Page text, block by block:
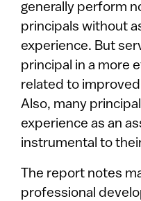
generally perform
principals without
experience. But
principal in a more
related to
Also, many
experience as an
instrumental to
The report notes
professional